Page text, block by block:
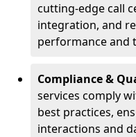
cutting-edge call
integration, and
performance and
Compliance &
services comply
best practices,
interactions and